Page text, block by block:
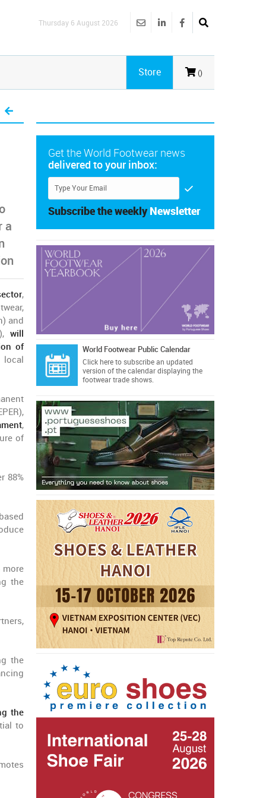
Thursday 6 August 2026
()
Store
a
,
and
will
of
,
of
88%
more
the
the
the
to
Get the World Footwear news
delivered to your inbox:
Subscribe the weekly Newsletter
World Footwear Public Calendar
Click hereto subscribe an updated
version of the calendar displaying the
footwear trade shows.